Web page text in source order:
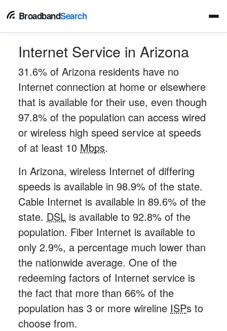
BroadbandSearch
Internet Service in Arizona
31.6% of Arizona residents have no
Internet connection at home or elsewhere
that is available for their use, even though
97.8% of the population can access wired
or wireless high speed service at speeds
of at least 10 Mbps.
In Arizona, wireless Internet of differing
speeds is available in 98.9% of the state.
Cable Internet is available in 89.6% of the
state. DSL is available to 92.8% of the
population. Fiber Internet is available to
only 2.9%, a percentage much lower than
the nationwide average. One of the
redeeming factors of Internet service is
the fact that more than 66% of the
population has 3 or more wireline ISPs to
choose from.